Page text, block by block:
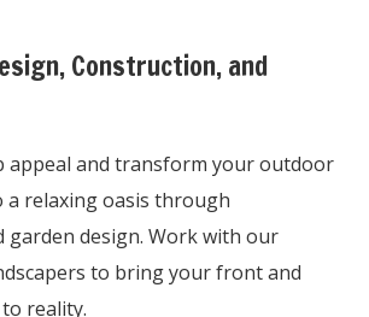
Construction, and
appeal and transform your outdoor
a relaxing oasis through
garden design. Work with our
to bring your front and
reality.